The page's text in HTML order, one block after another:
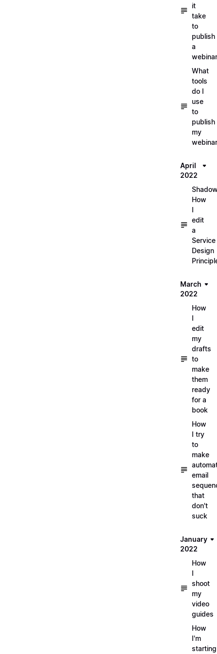
it
take
to
publish
a
What
tools
do I
use
to
publish
my
April
2022
How
I
edit
a
Service
Design
March
2022
How
I
edit
my
drafts
to
make
them
ready
for a
book
How
I try
to
make
email
that
don't
suck
January
2022
How
I
shoot
my
video
guides
How
I'm
starting